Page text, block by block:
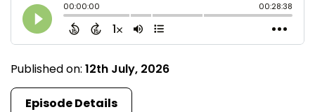
Published on: 12th July, 2026
Episode Details